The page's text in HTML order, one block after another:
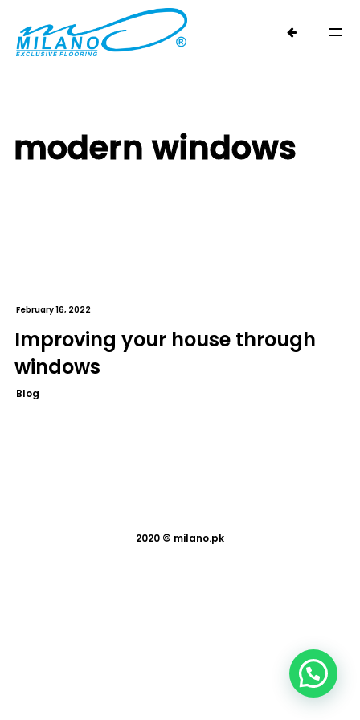
modern windows
February 16, 2022
Improving your house through
windows
Blog
2020 © milano.pk